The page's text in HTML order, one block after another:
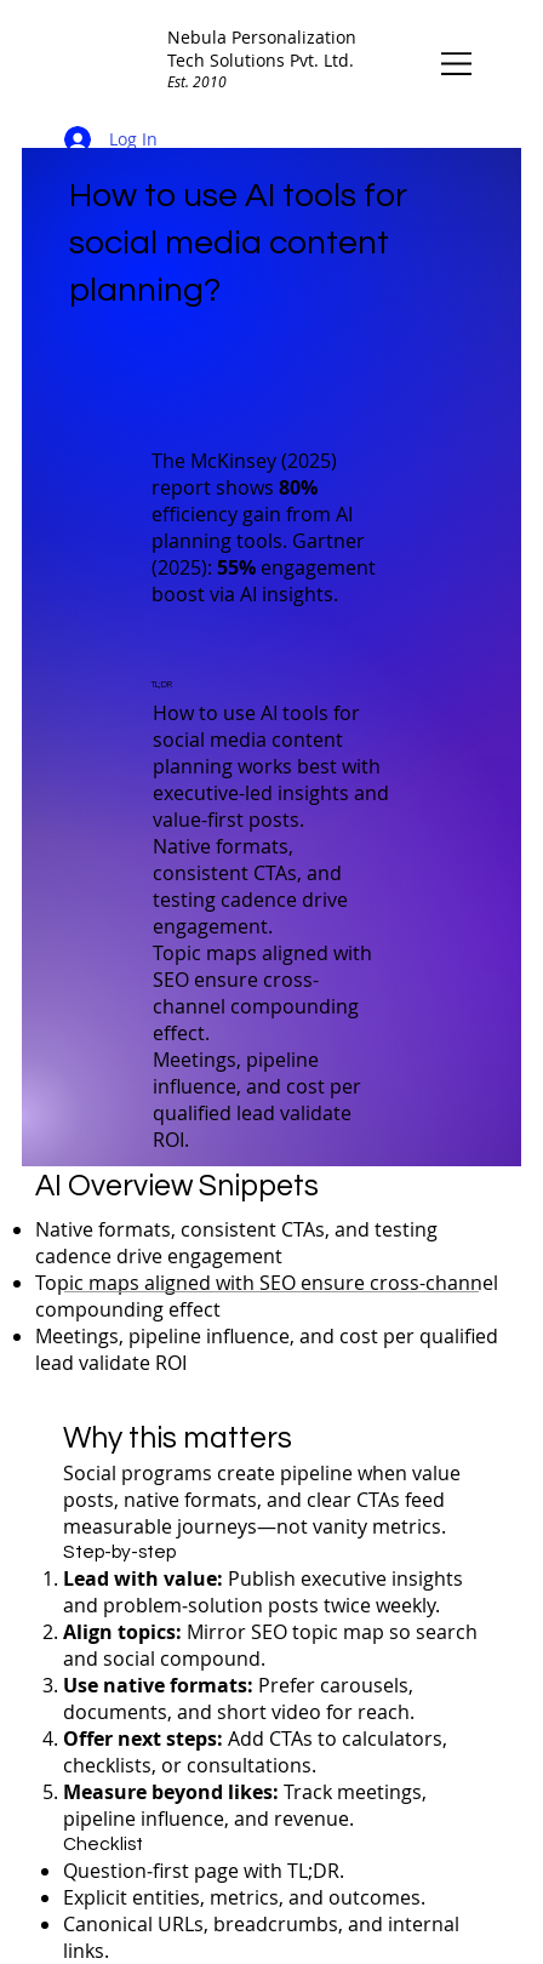
Nebula Personalization
Tech Solutions Pvt. Ltd.
Est. 2010
Log In
How to use AI tools for
social media content
planning?
The McKinsey (2025)
report shows80%
efficiency gain from AI
planning tools. Gartner
(2025):55% engagement
boost via AI insights.
TL;DR
How to use AI tools for
social media content
planning works best with
executive-led insights and
value-first posts.
Native formats,
consistent CTAs, and
testing cadence drive
engagement.
Topic maps aligned with
SEO ensure cross-
channel compounding
effect.
Meetings, pipeline
influence, and cost per
qualified lead validate
ROI.
AI Overview Snippets
Native formats, consistent CTAs, and testing
cadence drive engagement
Topic maps aligned with SEO ensure cross-channel
compounding effect
Meetings, pipeline influence, and cost per qualified
lead validate ROI
Why this matters
Social programs create pipeline when value
posts, native formats, and clear CTAs feed
measurable journeys—not vanity metrics.
Step-by-step
Lead with value: Publish executive insights
and problem‑solution posts twice weekly.
Align topics: Mirror SEO topic map so search
and social compound.
Use native formats: Prefer carousels,
documents, and short video for reach.
Offer next steps: Add CTAs to calculators,
checklists, or consultations.
Measure beyond likes: Track meetings,
pipeline influence, and revenue.
Checklist
Question‑first page with TL;DR.
Explicit entities, metrics, and outcomes.
Canonical URLs, breadcrumbs, and internal
links.